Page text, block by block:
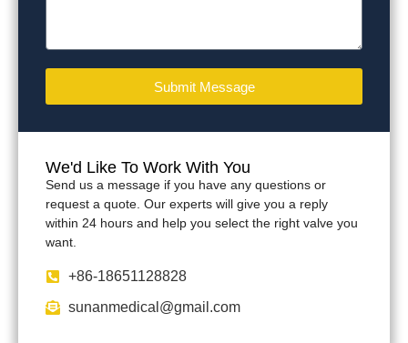
We'd Like To Work With You
Send us a message if you have any questions or
request a quote. Our experts will give you a reply
within 24 hours and help you select the right valve you
want.
+86-18651128828
sunanmedical@gmail.com
Submit Message